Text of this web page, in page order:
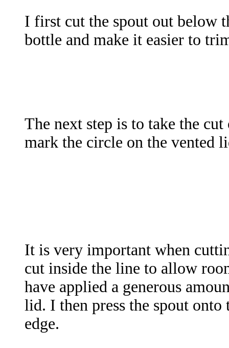
I first cut the spout out below
bottle and make it easier to
The next step is to take the
mark the circle on the vented
It is very important when
cut inside the line to allow
have applied a generous
lid. I then press the spout onto
edge.